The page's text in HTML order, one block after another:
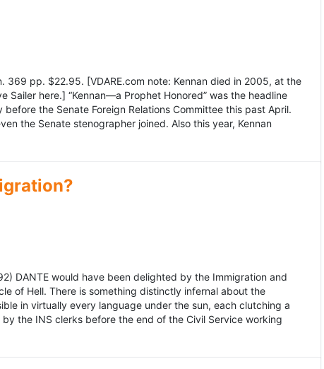
369 pp. $22.95. [VDARE.com note: Kennan died in 2005, at the
Sailer here.] “Kennan—a Prophet Honored” was the headline
before the Senate Foreign Relations Committee this past April.
the Senate stenographer joined. Also this year, Kennan
DANTE would have been delighted by the Immigration and
of Hell. There is something distinctly infernal about the
in virtually every language under the sun, each clutching a
the INS clerks before the end of the Civil Service working